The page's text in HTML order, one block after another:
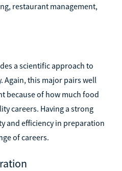
restaurant management,
a scientific approach to
Again, this major pairs well
because of how much food
careers. Having a strong
and efficiency in preparation
of careers.